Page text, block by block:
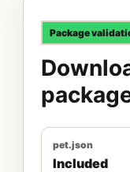
Package
pet.json
Included